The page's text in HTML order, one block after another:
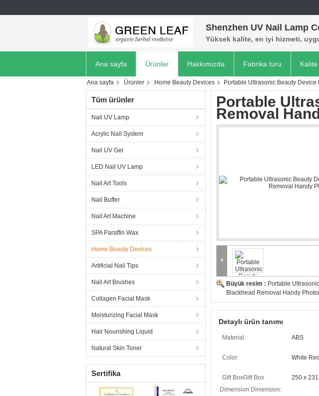
Shenzhen UV Nail Lamp
Yüksek kalite, en iyi hizmeti,
Ana sayfa Ürünler Hakkımızda Fabrika turu
Ana sayfa Ürünler Home Beauty Devices Portable Ultrasonic Beauty
Tüm ürünler
Nail UV Lamp
Acrylic Nail System
Nail UV Gel
LED Nail UV Lamp
Nail Art Tools
Nail Buffer
Nail Art Machine
SPA Paraffin Wax
Home Beauty Devices
Artificial Nail Tips
Nail Art Brushes
Collagen Facial Mask
Moisturizing Facial Mask
Hair Nourishing Liquid
Natural Skin Toner
Sertifika
Portable
Removal
Büyük resim : Portable
Blackhead Removal Handy
Detaylı ürün tanımı
Material: ABS
Color: White
Gift BoxGift Box
Dimension Dimension:
250 x